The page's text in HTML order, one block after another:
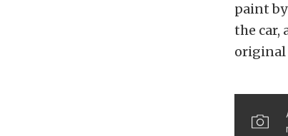
paint
the car,
original